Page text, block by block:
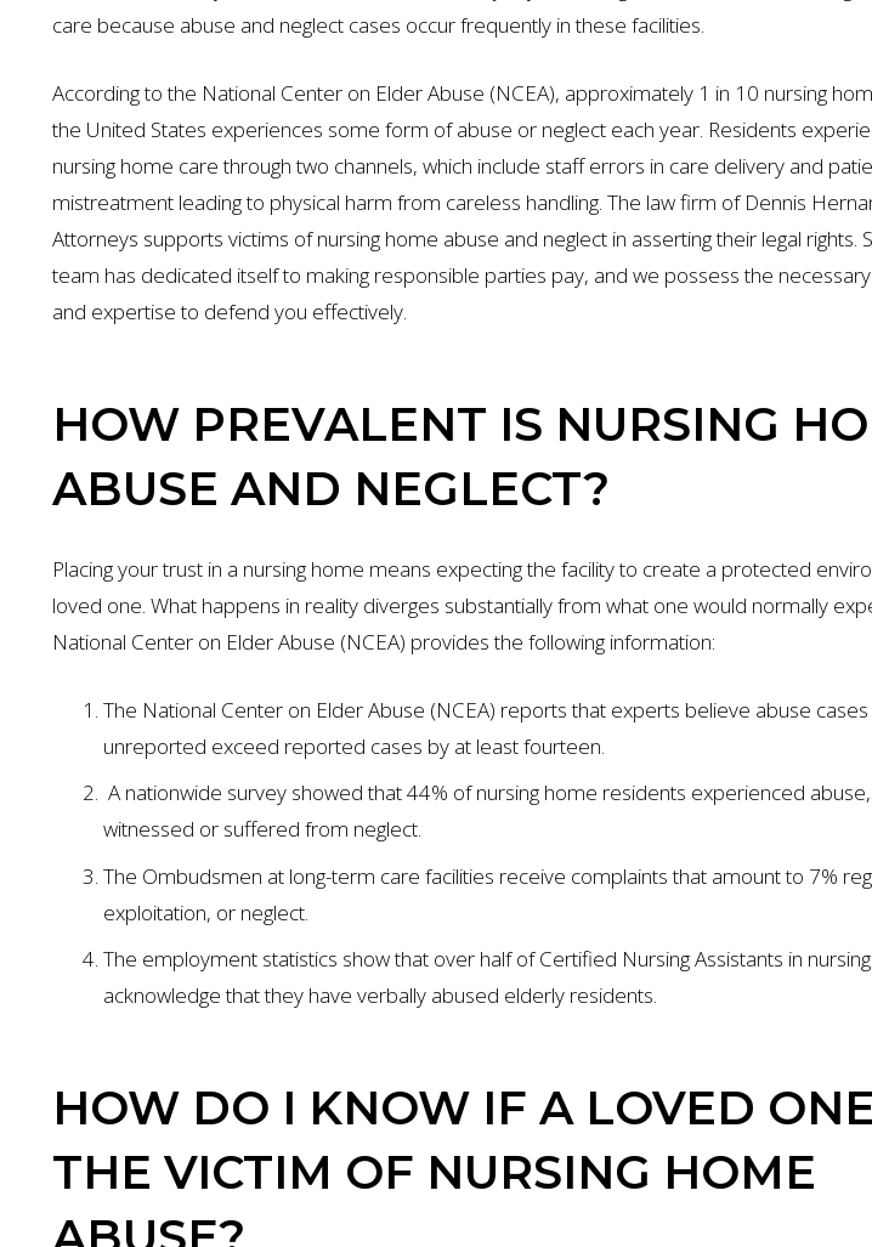
care because abuse and neglect cases occur frequently in these facilities.
According to the National Center on Elder Abuse (NCEA), approximately 1 in 10 nursing
the United States experiences some form of abuse or neglect each year. Residents
nursing home care through two channels, which include staff errors in care delivery and
mistreatment leading to physical harm from careless handling. The law firm of Dennis
Attorneys supports victims of nursing home abuse and neglect in asserting their legal rights.
team has dedicated itself to making responsible parties pay, and we possess the
and expertise to defend you effectively.
HOW PREVALENT IS NURSING
ABUSE AND NEGLECT?
Placing your trust in a nursing home means expecting the facility to create a protected
loved one. What happens in reality diverges substantially from what one would normally
National Center on Elder Abuse (NCEA) provides the following information:
The National Center on Elder Abuse (NCEA) reports that experts believe abuse cases
unreported exceed reported cases by at least fourteen.
A nationwide survey showed that 44% of nursing home residents experienced
witnessed or suffered from neglect.
The Ombudsmen at long-term care facilities receive complaints that amount to 7%
exploitation, or neglect.
The employment statistics show that over half of Certified Nursing Assistants in
acknowledge that they have verbally abused elderly residents.
HOW DO I KNOW IF A LOVED
THE VICTIM OF NURSING HOME